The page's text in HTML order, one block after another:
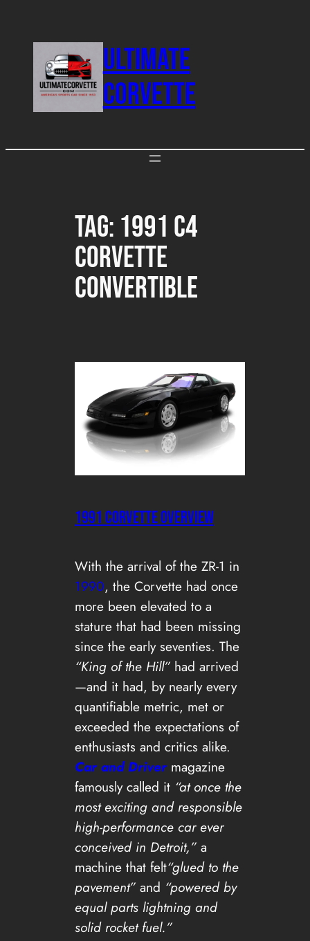
ULTIMATE
CORVETTE
Tag: 1991 C4
Corvette
Convertible
1991 CORVETTE OVERVIEW
With the arrival of the ZR-1 in
1990, the Corvette had once
more been elevated to a
stature that had been missing
since the early seventies. The
“King of the Hill” had arrived
—and it had, by nearly every
quantifiable metric, met or
exceeded the expectations of
enthusiasts and critics alike.
Car and Drivermagazine
famously called it “at once the
most exciting and responsible
high-performance car ever
conceived in Detroit,” a
machine that felt“glued to the
pavement” and “powered by
equal parts lightning and
solid rocket fuel.”